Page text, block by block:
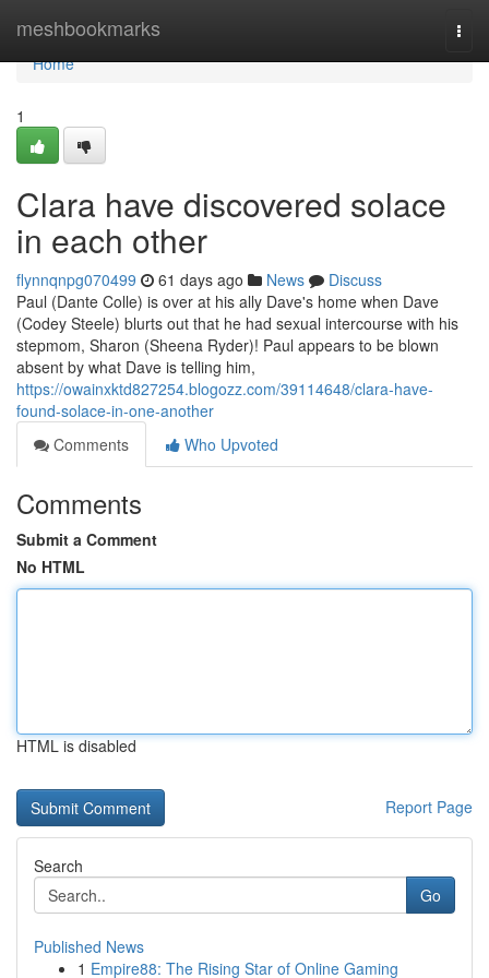
meshbookmarks
Home
Home
1
Clara have discovered solace
in each other
flynnqnpg070499 61 days ago News
Discuss
Paul (Dante Colle) is over at his ally Dave's home when Dave
(Codey Steele) blurts out that he had sexual intercourse with his
stepmom, Sharon (Sheena Ryder)! Paul appears to be blown
absent by what Dave is telling him,
https://owainxktd827254.blogozz.com/39114648/clara-have-
found-solace-in-one-another
Comments
Who Upvoted
Comments
Submit a Comment
No HTML
HTML is disabled
Report Page
Search
Go
Published News
1 Empire88: The Rising Star of Online Gaming